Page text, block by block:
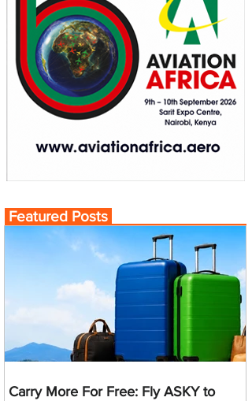
Featured Posts
Carry More For Free: Fly ASKY to